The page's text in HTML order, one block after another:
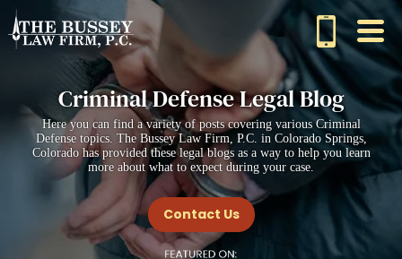
Criminal Defense Legal Blog
Here you can find a variety of posts covering various Criminal
Defense topics. The Bussey Law Firm, P.C. in Colorado Springs,
Colorado has provided these legal blogs as a way to help you learn
more about what to expect during your case.
Contact Us